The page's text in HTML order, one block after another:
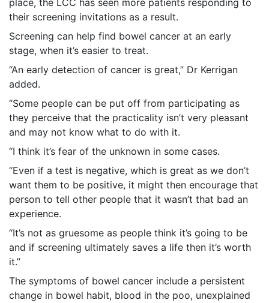
place, the LCC has seen more patients responding to
their screening invitations as a result.
Screening can help find bowel cancer at an early
stage, when it’s easier to treat.
“An early detection of cancer is great,” Dr Kerrigan
added.
“Some people can be put off from participating as
they perceive that the practicality isn’t very pleasant
and may not know what to do with it.
“I think it’s fear of the unknown in some cases.
“Even if a test is negative, which is great as we don’t
want them to be positive, it might then encourage that
person to tell other people that it wasn’t that bad an
experience.
“It’s not as gruesome as people think it’s going to be
and if screening ultimately saves a life then it’s worth
it.”
The symptoms of bowel cancer include a persistent
change in bowel habit, blood in the poo, unexplained